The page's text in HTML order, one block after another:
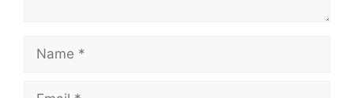
Name
Email